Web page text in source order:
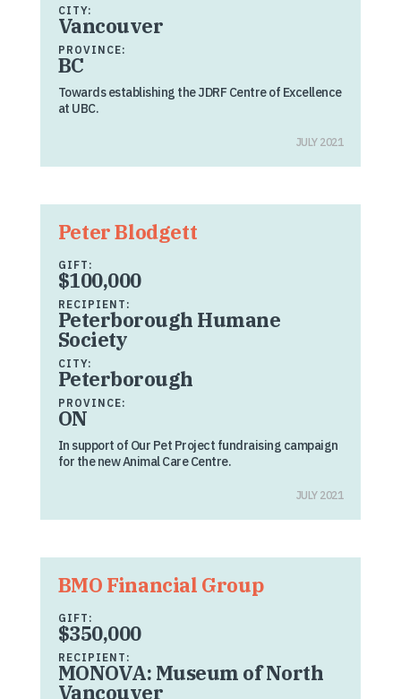
CITY:
Vancouver
PROVINCE:
BC
Towards establishing the JDRF Centre of Excellence
at UBC.
JULY 2021
Peter Blodgett
GIFT:
$100,000
RECIPIENT:
Peterborough Humane
Society
CITY:
Peterborough
PROVINCE:
ON
In support of Our Pet Project fundraising campaign
for the new Animal Care Centre.
JULY 2021
BMO Financial Group
GIFT:
$350,000
RECIPIENT:
MONOVA: Museum of North
Vancouver